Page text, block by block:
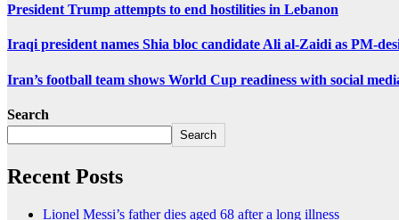
President Trump attempts to end hostilities in Lebanon
Iraqi president names Shia bloc candidate Ali al-Zaidi as PM-
Iran’s football team shows World Cup readiness with social
Search
Search
Recent Posts
Lionel Messi’s father dies aged 68 after a long illness